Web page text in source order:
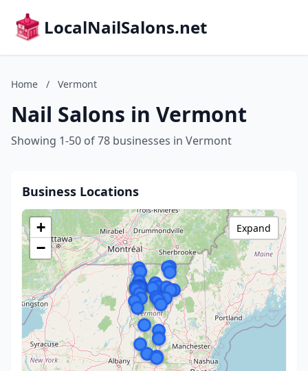
LocalNailSalons.net
Home / Vermont
Nail Salons in Vermont
Showing 1-50 of 78 businesses in Vermont
Business Locations
+
−
Expand